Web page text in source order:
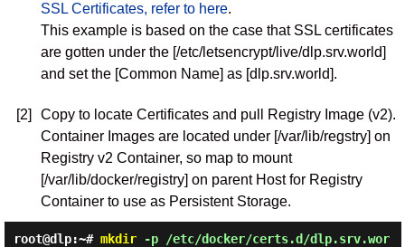
SSL Certificates, refer to here.
This example is based on the case that SSL certificates
are gotten under the [/etc/letsencrypt/live/dlp.srv.world]
and set the [Common Name] as [dlp.srv.world].
[2]
Copy to locate Certificates and pull Registry Image (v2).
Container Images are located under [/var/lib/regstry] on
Registry v2 Container, so map to mount
[/var/lib/docker/registry] on parent Host for Registry
Container to use as Persistent Storage.
root@dlp:~# mkdir-p /etc/docker/certs.d/dlp.srv.wor